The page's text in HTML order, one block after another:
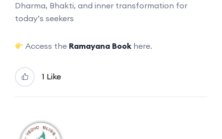
Dharma, Bhakti, and inner transformation for
today’s seekers
Access the Ramayana Book here.
1 Like